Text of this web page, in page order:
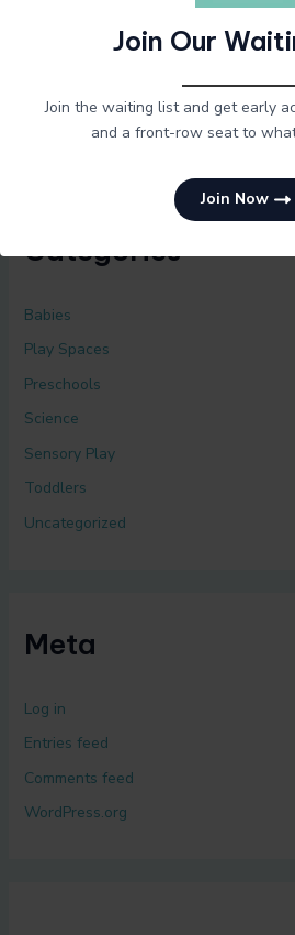
Join Our
Join the waiting list and get early
and a front-row seat to
Join Now
April 2025
Categories
Babies
Play Spaces
Preschools
Science
Sensory Play
Toddlers
Uncategorized
Meta
Log in
Entries feed
Comments feed
WordPress.org